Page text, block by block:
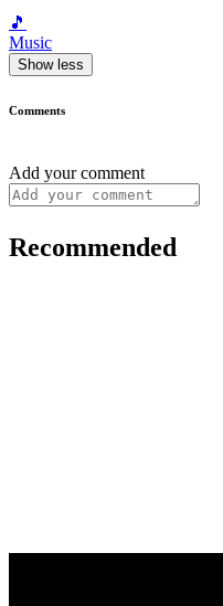
🎵
Music
Show less
Comments
Add your comment
Recommended